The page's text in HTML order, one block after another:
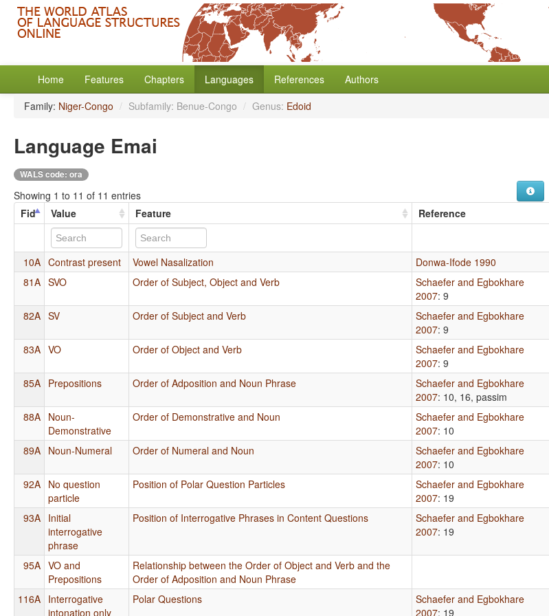
Home Features Chapters Languages References
Authors
Family: Niger-Congo / Subfamily: Benue-Congo / Genus: Edoid
Language Emai
WALS code: ora
Showing 1 to 11 of 11 entries
Fid
Value Feature Reference
10A Contrast present Vowel Nasalization Donwa-Ifode 1990
81A SVO Order of Subject, Object and Verb
Schaefer and Egbokhare
2007: 9
82A SV Order of Subject and Verb
Schaefer and Egbokhare
2007: 9
83A VO Order of Object and Verb
Schaefer and Egbokhare
2007: 9
85A Prepositions Order of Adposition and Noun Phrase
Schaefer and Egbokhare
2007: 10, 16, passim
88A Noun-
Demonstrative
Order of Demonstrative and Noun
Schaefer and Egbokhare
2007: 10
89A Noun-Numeral Order of Numeral and Noun
Schaefer and Egbokhare
2007: 10
92A No question
particle
Position of Polar Question Particles
Schaefer and Egbokhare
2007: 19
93A Initial
interrogative
phrase
Position of Interrogative Phrases in Content Questions
Schaefer and Egbokhare
2007: 19
95A VO and
Prepositions
Relationship between the Order of Object and Verb and the
Order of Adposition and Noun Phrase
116A Interrogative
intonation only
Polar Questions
Schaefer and Egbokhare
2007: 19